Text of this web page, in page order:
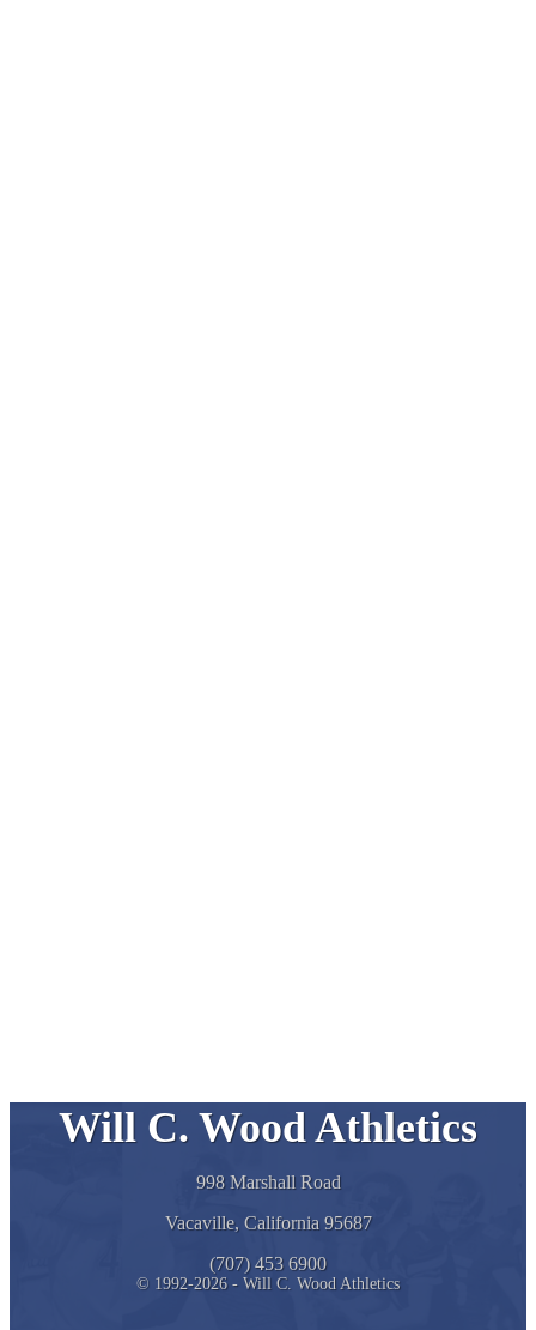
Will C. Wood Athletics
998 Marshall Road
Vacaville, California 95687
(707) 453 6900
© 1992-2026 - Will C. Wood Athletics